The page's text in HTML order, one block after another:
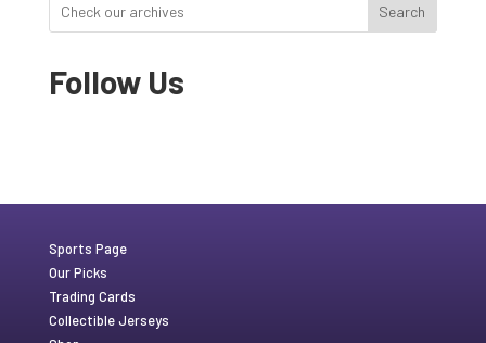
Search
Follow Us
Sports Page
Our Picks
Trading Cards
Collectible Jerseys